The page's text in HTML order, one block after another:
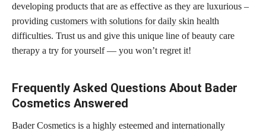
developing products that are as effective as they are luxurious –
providing customers with solutions for daily skin health
difficulties. Trust us and give this unique line of beauty care
therapy a try for yourself — you won’t regret it!
Frequently Asked Questions About Bader
Cosmetics Answered
Bader Cosmetics is a highly esteemed and internationally